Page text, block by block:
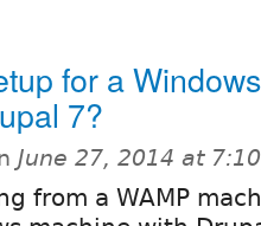
for a Windows
7?
June 27, 2014 at
from a WAMP